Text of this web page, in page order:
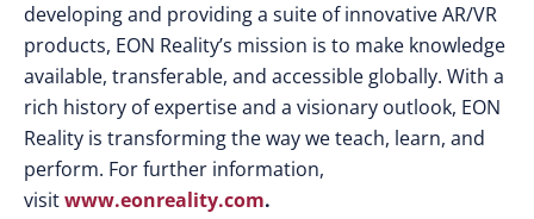
developing and providing a suite of innovative AR/VR
products, EON Reality’s mission is to make knowledge
available, transferable, and accessible globally. With a
rich history of expertise and a visionary outlook, EON
Reality is transforming the way we teach, learn, and
perform. For further information,
visitwww.eonreality.com.